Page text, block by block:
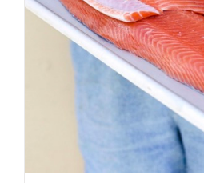
ADD TO CART
DETAILS